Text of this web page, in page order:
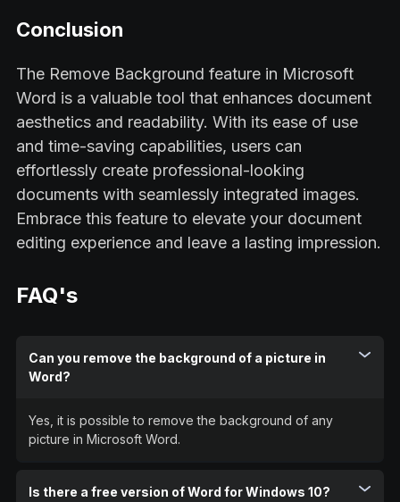
Conclusion
The Remove Background feature in Microsoft
Word is a valuable tool that enhances document
aesthetics and readability. With its ease of use
and time-saving capabilities, users can
effortlessly create professional-looking
documents with seamlessly integrated images.
Embrace this feature to elevate your document
editing experience and leave a lasting impression.
FAQ's
Can you remove the background of a picture in
Word?
Yes, it is possible to remove the background of any
picture in Microsoft Word.
Is there a free version of Word for Windows 10?